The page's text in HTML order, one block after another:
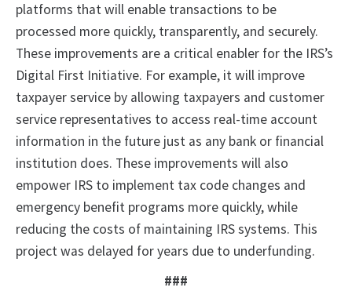
platforms that will enable transactions to be
processed more quickly, transparently, and securely.
These improvements are a critical enabler for the IRS’s
Digital First Initiative. For example, it will improve
taxpayer service by allowing taxpayers and customer
service representatives to access real-time account
information in the future just as any bank or financial
institution does. These improvements will also
empower IRS to implement tax code changes and
emergency benefit programs more quickly, while
reducing the costs of maintaining IRS systems. This
project was delayed for years due to underfunding.
###